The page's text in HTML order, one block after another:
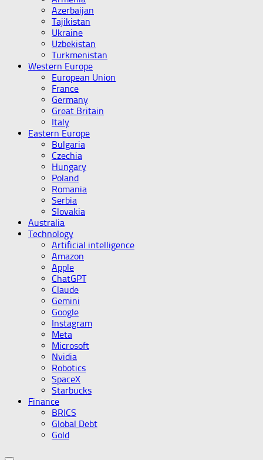
Azerbaijan
Tajikistan
Ukraine
Uzbekistan
Turkmenistan
Western Europe
European Union
France
Germany
Great Britain
Italy
Eastern Europe
Bulgaria
Czechia
Hungary
Poland
Romania
Serbia
Slovakia
Australia
Technology
Artificial intelligence
Amazon
Apple
ChatGPT
Claude
Gemini
Google
Instagram
Meta
Microsoft
Nvidia
Robotics
SpaceX
Starbucks
Finance
BRICS
Global Debt
Gold